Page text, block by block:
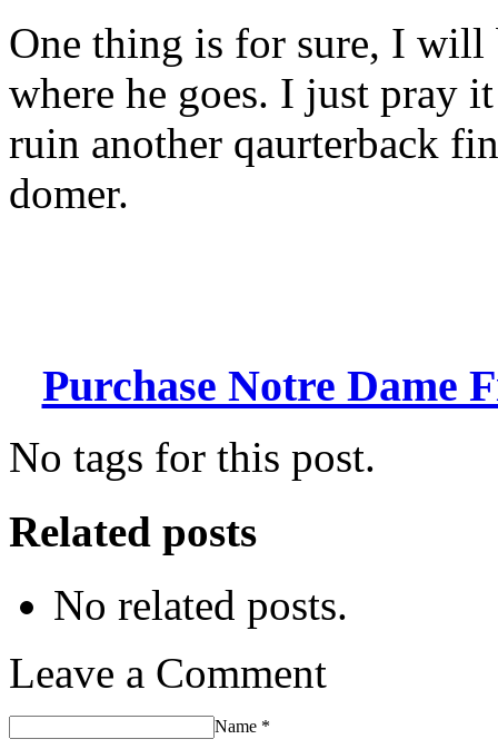
One thing is for sure, I will
where he goes. I just pray
ruin another qaurterback
domer.
Purchase Notre Dame
No tags for this post.
Related posts
No related posts.
Leave a Comment
Name *